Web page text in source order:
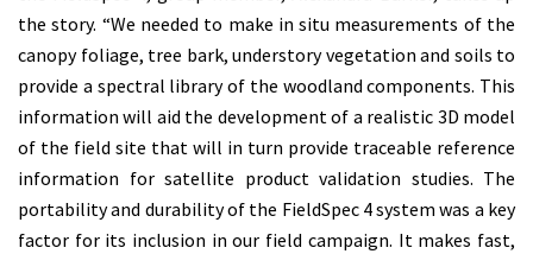
the story. “We needed to make in situ measurements of the
canopy foliage, tree bark, understory vegetation and soils to
provide a spectral library of the woodland components. This
information will aid the development of a realistic 3D model
of the field site that will in turn provide traceable reference
information for satellite product validation studies. The
portability and durability of the FieldSpec 4 system was a key
factor for its inclusion in our field campaign. It makes fast,